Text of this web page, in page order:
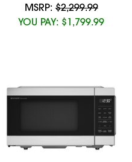
MSRP:$2,299.99
YOU PAY: $1,799.99